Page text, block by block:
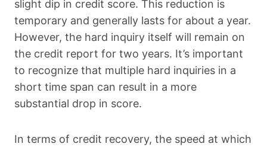
slight dip in credit score. This reduction is
temporary and generally lasts for about a year.
However, the hard inquiry itself will remain on
the credit report for two years. It’s important
to recognize that multiple hard inquiries in a
short time span can result in a more
substantial drop in score.
In terms of credit recovery, the speed at which